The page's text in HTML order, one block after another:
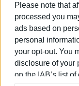
Please note that
processed you
ads based on
personal
your opt-out. You
disclosure of your
on the IAB’s list
08 ΙΑΝΟΥΑΡΊΟΥ 2026
ΡΟΗ ΚΑΤΗΓΟΡΙΑΣ